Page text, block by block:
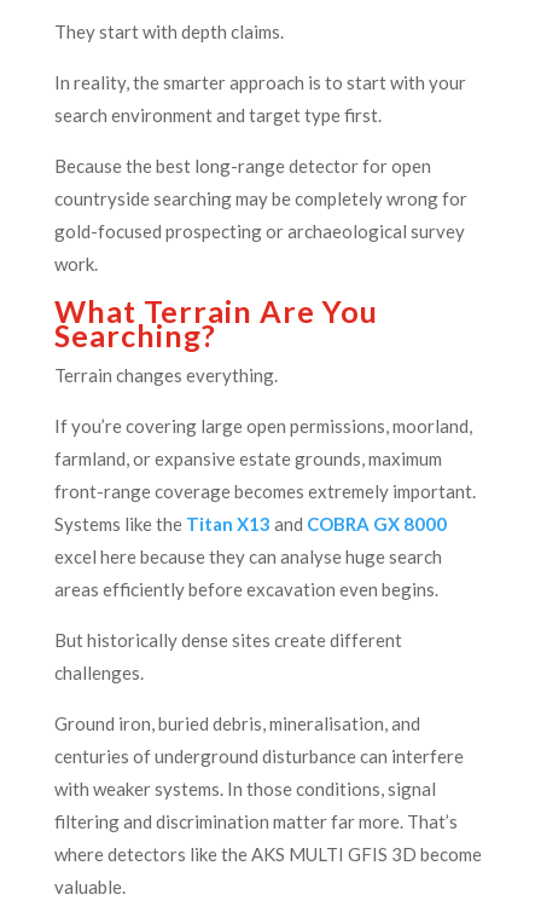
They start with depth claims.
In reality, the smarter approach is to start with your
search environment and target type first.
Because the best long-range detector for open
countryside searching may be completely wrong for
gold-focused prospecting or archaeological survey
work.
What Terrain Are You
Searching?
Terrain changes everything.
If you’re covering large open permissions, moorland,
farmland, or expansive estate grounds, maximum
front-range coverage becomes extremely important.
Systems like the Titan X13 and COBRA GX 8000
excel here because they can analyse huge search
areas efficiently before excavation even begins.
But historically dense sites create different
challenges.
Ground iron, buried debris, mineralisation, and
centuries of underground disturbance can interfere
with weaker systems. In those conditions, signal
filtering and discrimination matter far more. That’s
where detectors like the AKS MULTI GFIS 3D become
valuable.